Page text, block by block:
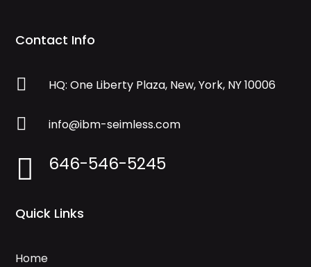
Contact Info
 HQ: One Liberty Plaza, New, York, NY 10006
 info@ibm-seimless.com
 646-546-5245
Quick Links
Home